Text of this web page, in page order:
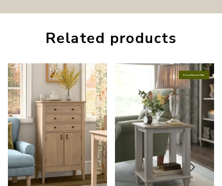
Related products
End of Season Sale